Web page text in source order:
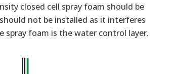
closed cell spray foam should be
not be installed as it interferes
foam is the water control layer.